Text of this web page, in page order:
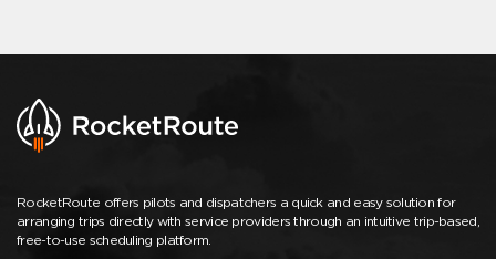
RocketRoute offers pilots and dispatchers a quick and easy solution for
arranging trips directly with service providers through an intuitive trip-based,
free-to-use scheduling platform.